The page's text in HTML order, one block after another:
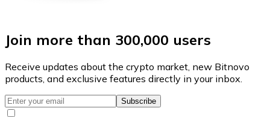
Join more than 300,000 users
Receive updates about the crypto market, new Bitnovo
products, and exclusive features directly in your inbox.
Subscribe